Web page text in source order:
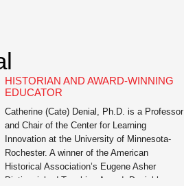
consultant, he has guided thousands of
educators across disciplines in designing
effective learning experiences, aligning
curriculum with […]
HISTORIAN AND AWARD-WINNING
EDUCATOR
Catherine (Cate) Denial, Ph.D. is a Professor
and Chair of the Center for Learning
Innovation at the University of Minnesota-
Rochester. A winner of the American
Historical Association’s Eugene Asher
Distinguished Teaching Award, Denial has